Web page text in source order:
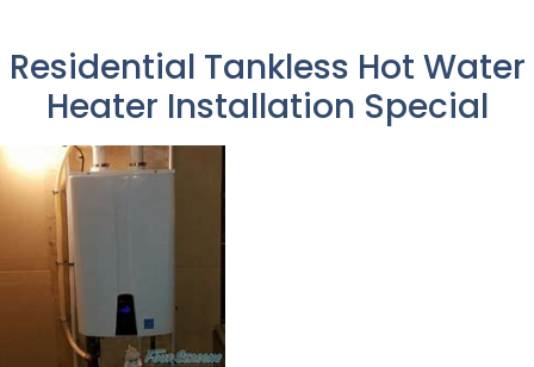
Residential Tankless Hot Water
Heater Installation Special